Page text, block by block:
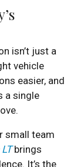
isn’t just a
vehicle
easier, and
a single
small team
brings
It’s the